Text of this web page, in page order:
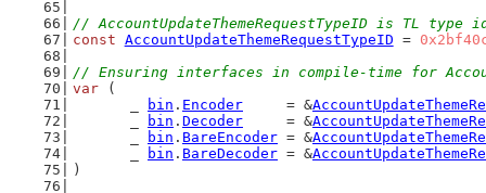
// AccountUpdateThemeRequestTypeID is TL type
const AccountUpdateThemeRequestTypeID =
// Ensuring interfaces in compile-time for
var (
bin . Encoder
     = &
bin . Decoder
     = &
bin . BareEncoder = &
bin . BareDecoder = &
)